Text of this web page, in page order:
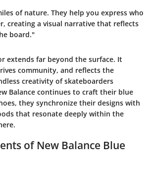
of nature. They help you express who
creating a visual narrative that reflects
board."
extends far beyond the surface. It
community, and reflects the
creativity of skateboarders
Balance continues to craft their blue
they synchronize their designs with
that resonate deeply within the
of New Balance Blue